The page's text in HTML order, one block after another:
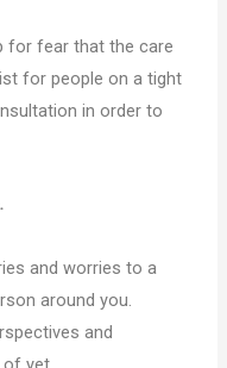
for fear that the care
for people on a tight
in order to
and worries to a
around you.
and